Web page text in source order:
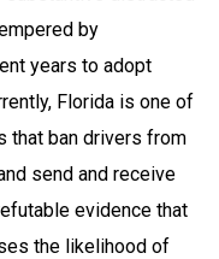
by
years to adopt
Florida is one of
that ban drivers from
send and receive
evidence that
the likelihood of